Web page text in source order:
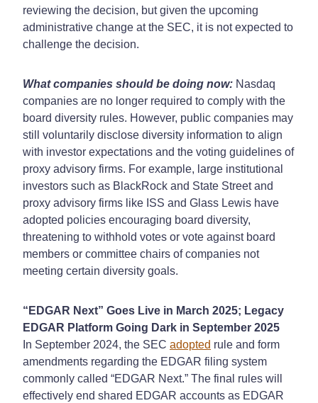
reviewing the decision, but given the upcoming
administrative change at the SEC, it is not expected to
challenge the decision.
What companies should be doing now: Nasdaq
companies are no longer required to comply with the
board diversity rules. However, public companies may
still voluntarily disclose diversity information to align
with investor expectations and the voting guidelines of
proxy advisory firms. For example, large institutional
investors such as BlackRock and State Street and
proxy advisory firms like ISS and Glass Lewis have
adopted policies encouraging board diversity,
threatening to withhold votes or vote against board
members or committee chairs of companies not
meeting certain diversity goals.
“EDGAR Next” Goes Live in March 2025; Legacy
EDGAR Platform Going Dark in September 2025
In September 2024, the SEC adopted rule and form
amendments regarding the EDGAR filing system
commonly called “EDGAR Next.” The final rules will
effectively end shared EDGAR accounts as EDGAR